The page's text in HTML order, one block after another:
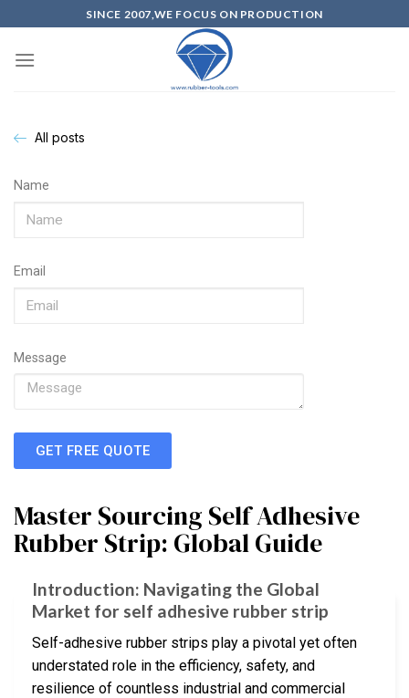
SINCE 2007,WE FOCUS ON PRODUCTION
All posts
Name
Email
Message
GET FREE QUOTE
Master Sourcing Self Adhesive
Rubber Strip: Global Guide
Introduction: Navigating the Global
Market for self adhesive rubber strip
Self-adhesive rubber strips play a pivotal yet often
understated role in the efficiency, safety, and
resilience of countless industrial and commercial